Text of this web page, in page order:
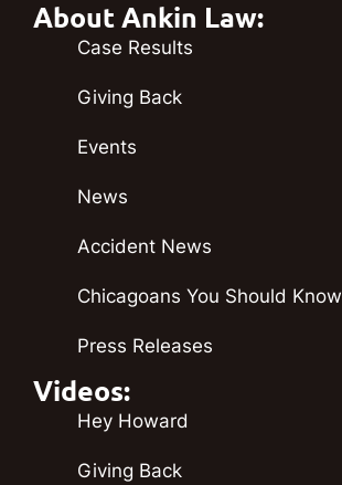
About Ankin Law:
Case Results
Giving Back
Events
News
Accident News
Chicagoans You Should Know
Press Releases
Videos:
Hey Howard
Giving Back